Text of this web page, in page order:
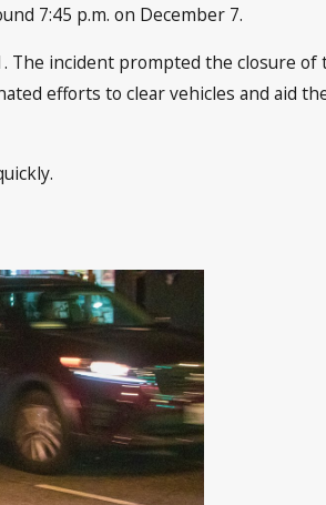
7:45 p.m. on December 7.
The incident prompted the closure
efforts to clear vehicles and aid